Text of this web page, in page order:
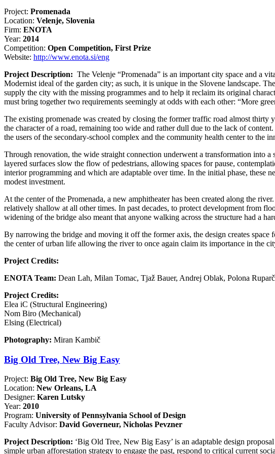
Project: Promenada
Location: Velenje, Slovenia
Firm: ENOTA
Year: 2014
Competition: Open Competition, First Prize
Website: http://www.enota.si/eng
Project Description: The Velenje “Promenada” is an important city space and a
Modernist ideal of the garden city; as such, it is unique in the Slovene landscape.
supply the city with the missing programmes and to help it reclaim its original
must bring together two requirements seemingly at odds with each other: “More
The existing promenade was created by closing the former traffic road almost
the character of a road, remaining too wide and rather dull due to the lack of
the users of the secondary-school complex and the community health center to the
Through renovation, the wide straight connection underwent a transformation into
layered surfaces slow the flow of pedestrians, allowing spaces for pause,
interior programming and which are adaptable over time. In the initial phase, these
modest investment.
At the center of the Promenada, a new amphitheater has been created along the
relatively shallow at all other times. In past decades, to protect development from
widening of the bridge also meant that anyone walking across the structure had a
By narrowing the bridge and moving it off the former axis, the design creates
the center of urban life allowing the river to once again claim its importance in the
Project Credits:
ENOTA Team: Dean Lah, Milan Tomac, Tjaž Bauer, Andrej Oblak, Polona
Project Credits:
Elea iC (Structural Engineering)
Nom Biro (Mechanical)
Elsing (Electrical)
Photography: Miran Kambič
Big Old Tree, New Big Easy
Project: Big Old Tree, New Big Easy
Location: New Orleans, LA
Designer: Karen Lutsky
Year: 2010
Program: University of Pennsylvania School of Design
Faculty Advisor: David Governeur, Nicholas Pevzner
Project Description: ‘Big Old Tree, New Big Easy’ is an adaptable design
simple urban afforestation strategy to engage the past, respond to critical current